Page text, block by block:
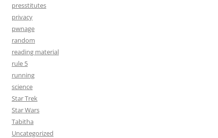
presstitutes
privacy
pwnage
random
reading material
rule 5
running
science
Star Trek
Star Wars
Tabitha
Uncategorized